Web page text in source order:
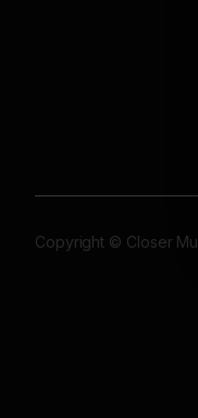
Copyright © Closer